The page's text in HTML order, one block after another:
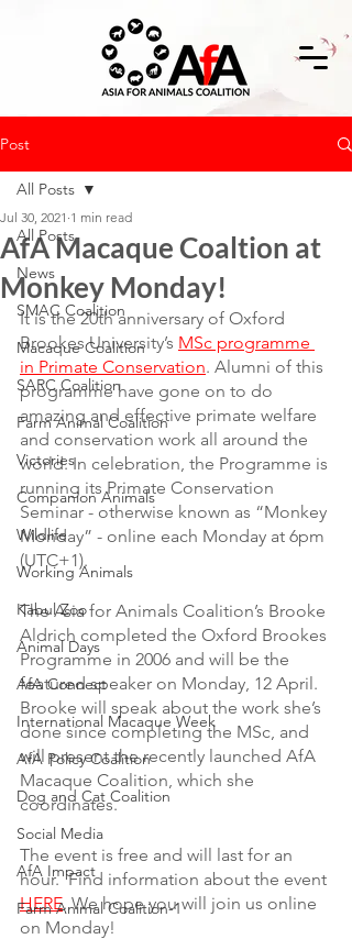
Post
All Posts
News
SMAC Coalition
Macaque Coalition
SARC Coalition
Farm Animal Coalition
Victories
Companion Animals
Wildlife
Working Animals
Kabul Zoo
Animal Days
AfA Connect
International Macaque Week
AfA Policy Coalition
Dog and Cat Coalition
Social Media
AfA Impact
Farm Animal Coalition-1
All Posts
AfA Macaque Coaltion at
Monkey Monday!
Jul 30, 2021 1 min read
It is the 20th anniversary of Oxford
Brookes University’s MSc programme
in Primate Conservation. Alumni of this
programme have gone on to do
amazing and effective primate welfare
and conservation work all around the
world. In celebration, the Programme is
running its Primate Conservation
Seminar - otherwise known as “Monkey
Monday” - online each Monday at 6pm
(UTC+1).
The Asia for Animals Coalition’s Brooke
Aldrich completed the Oxford Brookes
Programme in 2006 and will be the
featured speaker on Monday, 12 April.
Brooke will speak about the work she’s
done since completing the MSc, and
will present the recently launched AfA
Macaque Coalition, which she
coordinates.
The event is free and will last for an
hour.  Find information about the event
HERE. We hope you will join us online
on Monday!